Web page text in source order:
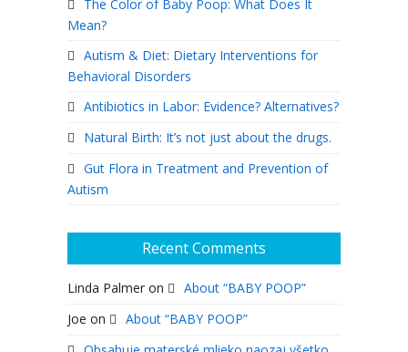
The Color of Baby Poop: What Does It
Mean?
Autism & Diet: Dietary Interventions for
Behavioral Disorders
Antibiotics in Labor: Evidence? Alternatives?
Natural Birth: It’s not just about the drugs.
Gut Flora in Treatment and Prevention of
Autism
Recent Comments
Linda Palmer on
About “BABY POOP”
Joe on
About “BABY POOP”